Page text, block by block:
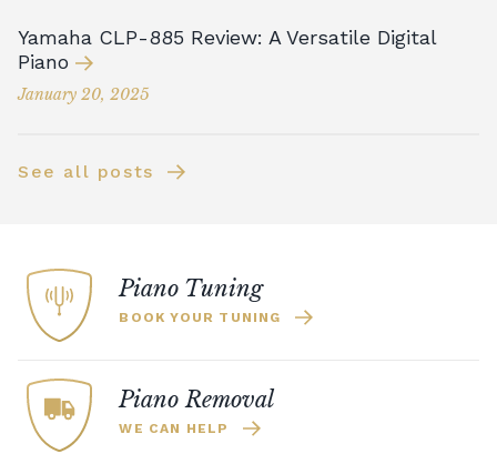
Yamaha CLP-885 Review: A Versatile Digital
Piano
January 20, 2025
See all posts
Piano Tuning
BOOK YOUR TUNING
Piano Removal
WE CAN HELP